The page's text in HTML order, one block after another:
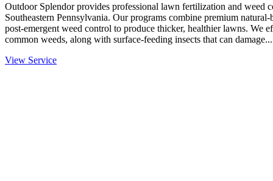
Outdoor Splendor provides professional lawn fertilization and weed
Southeastern Pennsylvania. Our programs combine premium
post-emergent weed control to produce thicker, healthier lawns. We
common weeds, along with surface-feeding insects that can damage...
View Service